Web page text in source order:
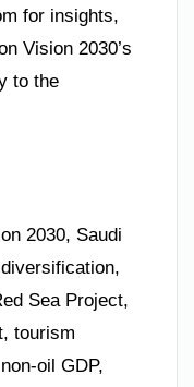
for insights,
Vision 2030’s
to the
2030, Saudi
Sea Project,
tourism
oil GDP,